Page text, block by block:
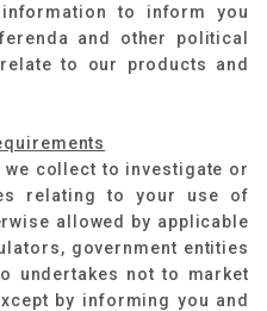
to inform you
and other political
to our products and
we collect to investigate or
relating to your use of
allowed by applicable
government entities
undertakes not to market
by informing you and